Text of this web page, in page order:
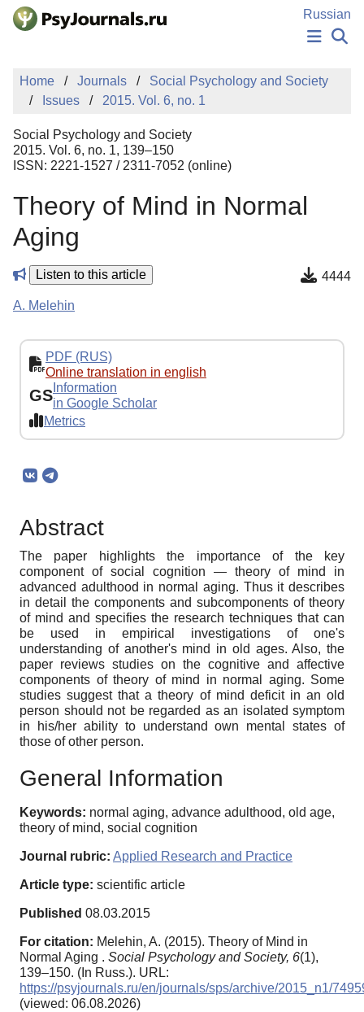
Skip to Main Content
Russian
NEWS
PUBLICATIONS
MANUSCRIPT SUBMISSION
EDITOR'S CHOICE
Sign Up
Home Journals
Social Psychology and Society
Issues
2015. Vol. 6, no. 1
Social Psychology and Society
2015. Vol. 6, no. 1, 139–150
ISSN: 2221-1527 / 2311-7052 (online)
Theory of Mind in Normal
Aging
Listen to this article 4444
A. Melehin
PDF (RUS)
Online translation in english
GS Information
in Google Scholar
Metrics
Abstract
The paper highlights the importance of the key
component of social cognition — theory of mind in
advanced adulthood in normal aging. Thus it describes
in detail the components and subcomponents of theory
of mind and specifies the research techniques that can
be used in empirical investigations of one's
understanding of another's mind in old ages. Also, the
paper reviews studies on the cognitive and affective
components of theory of mind in normal aging. Some
studies suggest that a theory of mind deficit in an old
person should not be regarded as an isolated symptom
in his/her ability to understand own mental states of
those of other person.
General Information
Keywords: normal aging, advance adulthood, old age,
theory of mind, social cognition
Journal rubric: Applied Research and Practice
Article type: scientific article
Published 08.03.2015
For citation: Melehin, A. (2015). Theory of Mind in
Normal Aging . Social Psychology and Society, 6(1),
139–150. (In Russ.). URL:
https://psyjournals.ru/en/journals/sps/archive/2015_n1/
(viewed: 06.08.2026)